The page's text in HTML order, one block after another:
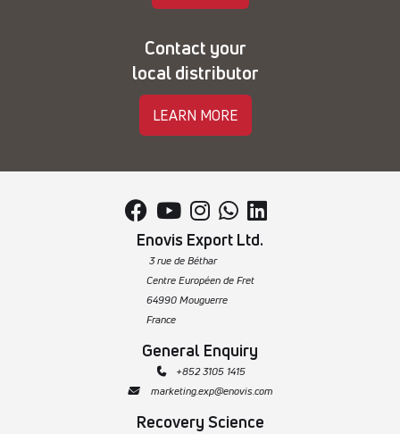
Contact your
local distributor
LEARN MORE
    
Enovis Export Ltd.
3 rue de Béthar
Centre Européen de Fret
64990 Mouguerre
France
General Enquiry
 +852 3105 1415
 marketing.exp@enovis.com
Recovery Science